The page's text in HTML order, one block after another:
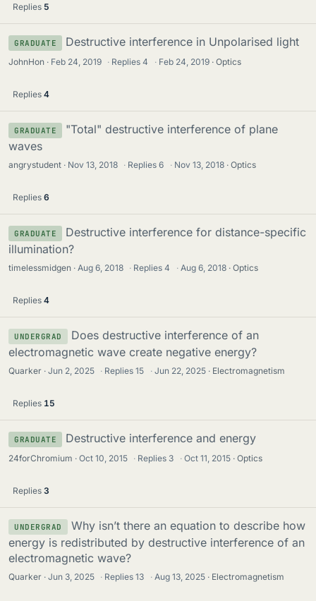
Replies 5
GRADUATE Destructive interference in Unpolarised light
JohnHon Feb 24, 2019 · Replies4 · Feb 24, 2019 Optics
Replies 4
GRADUATE
"Total" destructive interference of plane
waves
angrystudent Nov 13, 2018 · Replies6 · Nov 13, 2018 Optics
Replies 6
GRADUATE
Destructive interference for distance-specific
illumination?
timelessmidgen Aug 6, 2018 · Replies4 · Aug 6, 2018 Optics
Replies 4
UNDERGRAD
Does destructive interference of an
electromagnetic wave create negative energy?
Quarker Jun 2, 2025 · Replies15 · Jun 22, 2025 Electromagnetism
Replies 15
GRADUATE Destructive interference and energy
24forChromium Oct 10, 2015 · Replies 3 · Oct 11, 2015 Optics
Replies 3
UNDERGRAD
Why isn’t there an equation to describe how
energy is redistributed by destructive interference of an
electromagnetic wave?
Quarker Jun 3, 2025 · Replies13 · Aug 13, 2025 Electromagnetism